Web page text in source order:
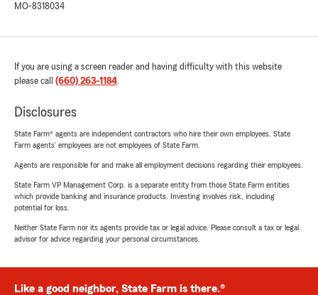
MO-8318034
If you are using a screen reader and having difficulty with this website
please call (660) 263-1184.
Disclosures
State Farm® agents are independent contractors who hire their own employees. State
Farm agents’ employees are not employees of State Farm.
Agents are responsible for and make all employment decisions regarding their employees.
State Farm VP Management Corp. is a separate entity from those State Farm entities
which provide banking and insurance products. Investing involves risk, including
potential for loss.
Neither State Farm nor its agents provide tax or legal advice. Please consult a tax or legal
advisor for advice regarding your personal circumstances.
Like a good neighbor, State Farm is there.®